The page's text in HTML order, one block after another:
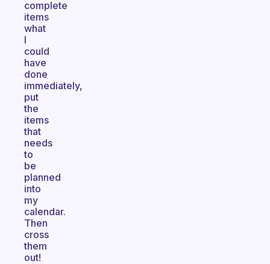
complete
items
what
I
could
have
done
immediately,
put
the
items
that
needs
to
be
planned
into
my
calendar.
Then
cross
them
out!